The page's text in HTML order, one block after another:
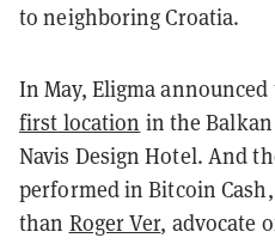
to neighboring Croatia.
In May, Eligma
first location in the
Navis Design Hotel. And
performed in Bitcoin
than Roger Ver, advocate